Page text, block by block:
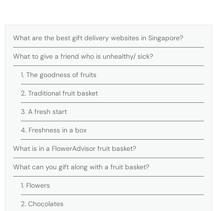
What are the best gift delivery websites in Singapore?
What to give a friend who is unhealthy/ sick?
1. The goodness of fruits
2. Traditional fruit basket
3. A fresh start
4. Freshness in a box
What is in a FlowerAdvisor fruit basket?
What can you gift along with a fruit basket?
1. Flowers
2. Chocolates